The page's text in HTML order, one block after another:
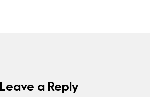
Leave a Reply